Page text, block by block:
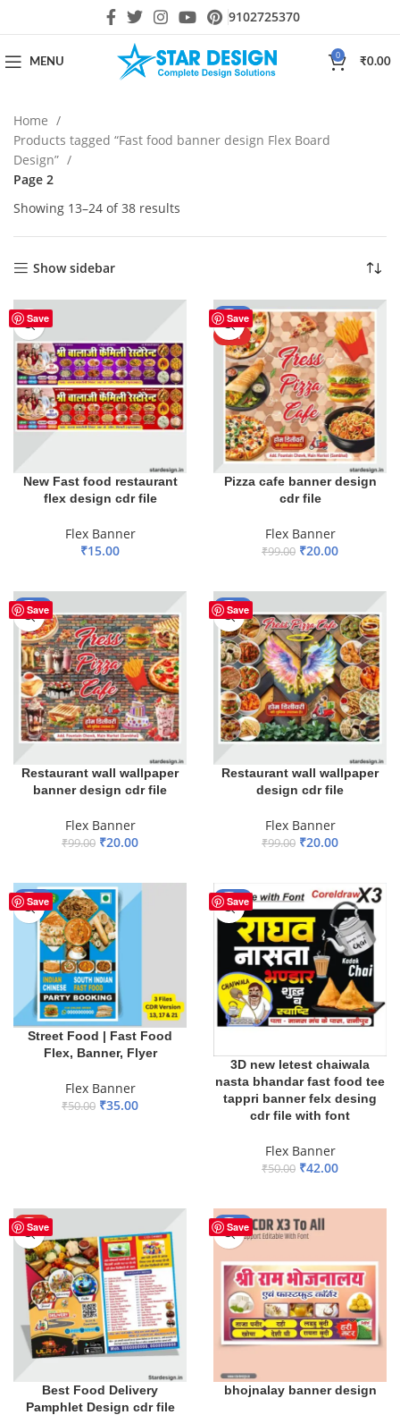
9102725370
MENU
0
₹0.00
Home
Products tagged “Fast food banner design Flex Board
Design”
Page 2
Showing 13–24 of 38 results
Show sidebar
Save
New Fast food restaurant
flex design cdr file
Flex Banner
₹15.00
Save
-80%
HOT
Pizza cafe banner design
cdr file
Flex Banner
₹99.00 ₹20.00
Save
-80%
Restaurant wall wallpaper
banner design cdr file
Flex Banner
₹99.00 ₹20.00
Save
-80%
Restaurant wall wallpaper
design cdr file
Flex Banner
₹99.00 ₹20.00
Save
-30%
Street Food | Fast Food
Flex, Banner, Flyer
Flex Banner
₹50.00 ₹35.00
Save
-16%
3D new letest chaiwala
nasta bhandar fast food tee
tappri banner felx desing
cdr file with font
Flex Banner
₹50.00 ₹42.00
Save
HOT
Best Food Delivery
Pamphlet Design cdr file
Save
-50%
bhojnalay banner design